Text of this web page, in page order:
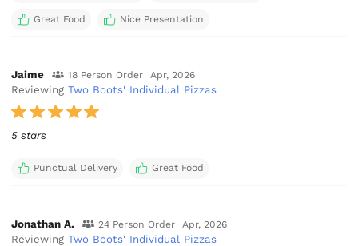
Great Food Nice Presentation
Jaime 18 Person Order Apr, 2026
ReviewingTwo Boots' Individual Pizzas
5 stars
Punctual Delivery Great Food
Jonathan A. 24 Person Order Apr, 2026
ReviewingTwo Boots' Individual Pizzas